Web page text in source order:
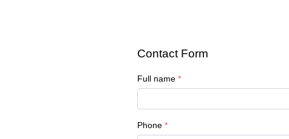
Contact Form
Full name
Phone